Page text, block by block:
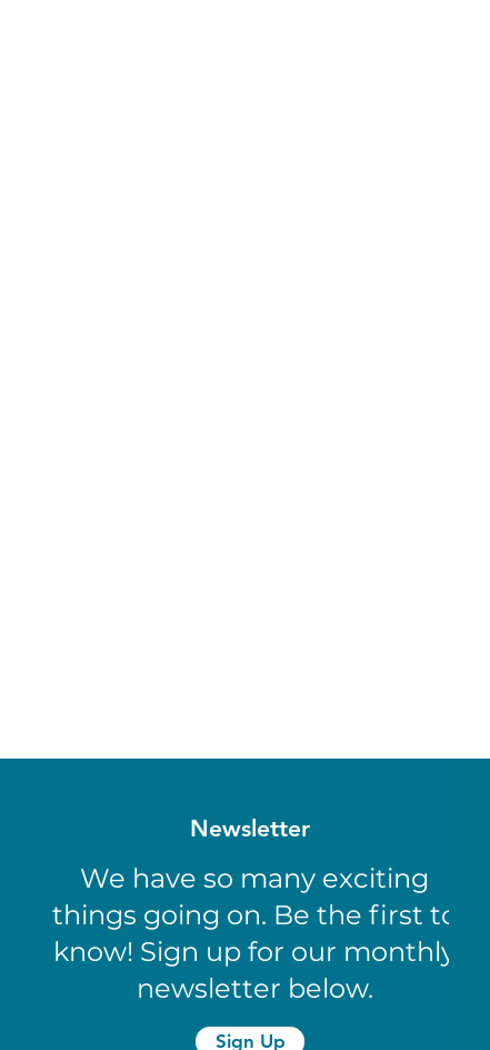
Newsletter
We have so many exciting
things going on. Be the first to
know! Sign up for our monthly
newsletter below.
Sign Up